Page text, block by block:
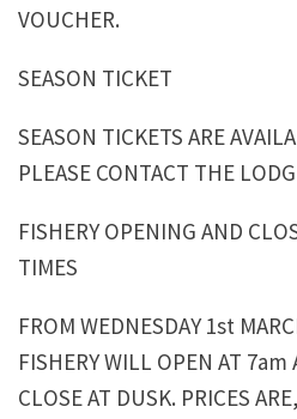
VOUCHER.
SEASON TICKET
SEASON TICKETS ARE
PLEASE CONTACT THE
FISHERY OPENING AND
TIMES
FROM WEDNESDAY 1st
FISHERY WILL OPEN AT 7am
CLOSE AT DUSK. PRICES